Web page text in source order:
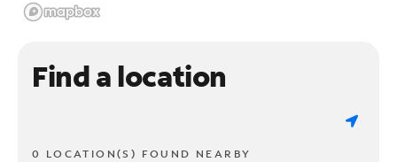
Find a location
0 LOCATION(S) FOUND NEARBY